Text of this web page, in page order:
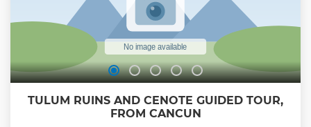
Show less
TULUM RUINS AND CENOTE GUIDED TOUR,
FROM CANCUN